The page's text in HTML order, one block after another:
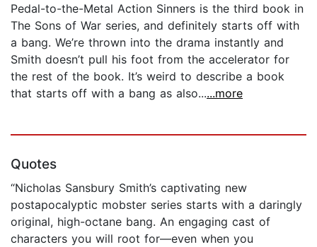
Pedal-to-the-Metal Action Sinners is the third book in
The Sons of War series, and definitely starts off with
a bang. We’re thrown into the drama instantly and
Smith doesn’t pull his foot from the accelerator for
the rest of the book. It’s weird to describe a book
that starts off with a bang as also......more
Quotes
“Nicholas Sansbury Smith’s captivating new
postapocalyptic mobster series starts with a daringly
original, high-octane bang. An engaging cast of
characters you will root for—even when you